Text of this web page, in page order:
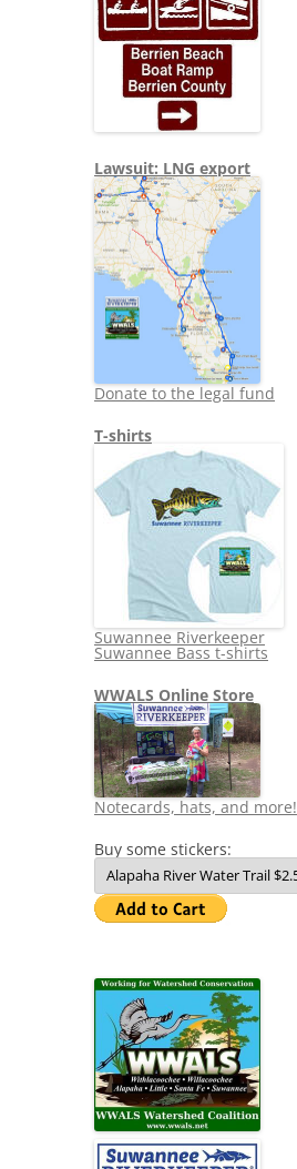
Lawsuit: LNG export
Donate to the legal fund
T-shirts
Suwannee Riverkeeper
Suwannee Bass t-shirts
WWALS Online Store
Notecards, hats, and more!
Buy some stickers: